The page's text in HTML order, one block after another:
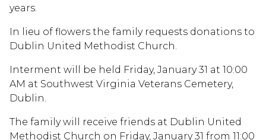
years.
In lieu of flowers the family requests donations to
Dublin United Methodist Church.
Interment will be held Friday, January 31 at 10:00
AM at Southwest Virginia Veterans Cemetery,
Dublin.
The family will receive friends at Dublin United
Methodist Church on Friday, January 31 from 11:00